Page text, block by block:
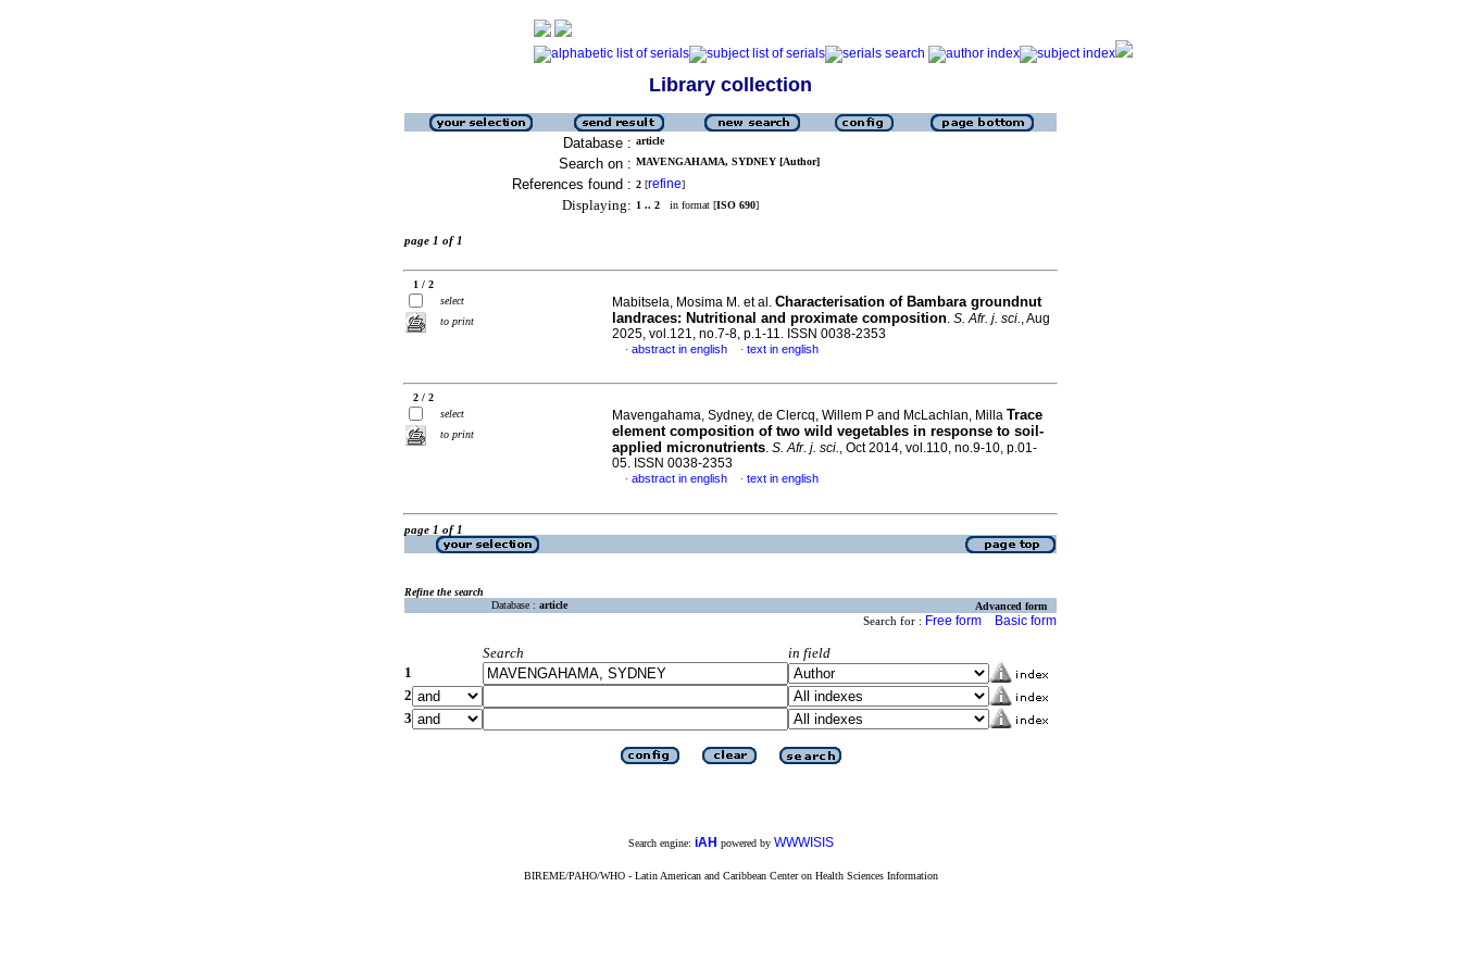
Library collection
Database : article
Search on : MAVENGAHAMA, SYDNEY [Author]
References found : 2 [refine]
Displaying: 1 .. 2 in format [ISO 690]
page 1 of 1
1 / 2
select
to print
Mabitsela, Mosima M. et al. Characterisation of Bambara groundnut
landraces: Nutritional and proximate composition. S. Afr. j. sci., Aug
2025, vol.121, no.7-8, p.1-11. ISSN 0038-2353
· abstract in english · text in english
2 / 2
select
to print
Mavengahama, Sydney, de Clercq, Willem P and McLachlan, Milla Trace
element composition of two wild vegetables in response to soil-
applied micronutrients. S. Afr. j. sci., Oct 2014, vol.110, no.9-10, p.01-
05. ISSN 0038-2353
· abstract in english · text in english
page 1 of 1
Refine the search
Database : article Advanced form
Search for : Free form Basic form
Search
in field
1
2
3
Search engine: iAH powered by WWWISIS
BIREME/PAHO/WHO - Latin American and Caribbean Center on Health Sciences Information